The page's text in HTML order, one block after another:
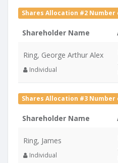
Shares Allocation #2 Number
Shareholder Name
Ring, George Arthur Alex
Individual
Shares Allocation #3 Number
Shareholder Name
Ring, James
Individual